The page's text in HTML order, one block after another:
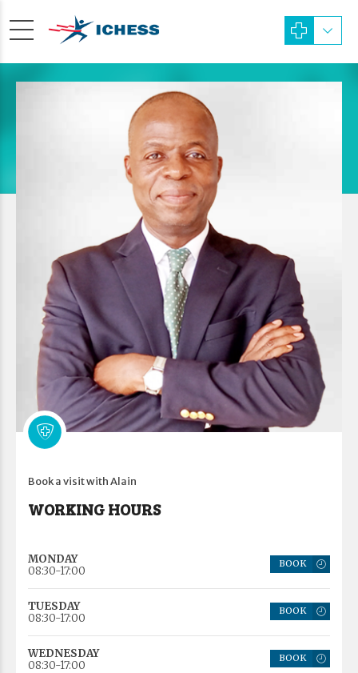
NGASHI NGONGO
Book a visit with Alain
WORKING HOURS
MONDAY
08:30-17:00
BOOK
TUESDAY
08:30-17:00
BOOK
WEDNESDAY
08:30-17:00
BOOK